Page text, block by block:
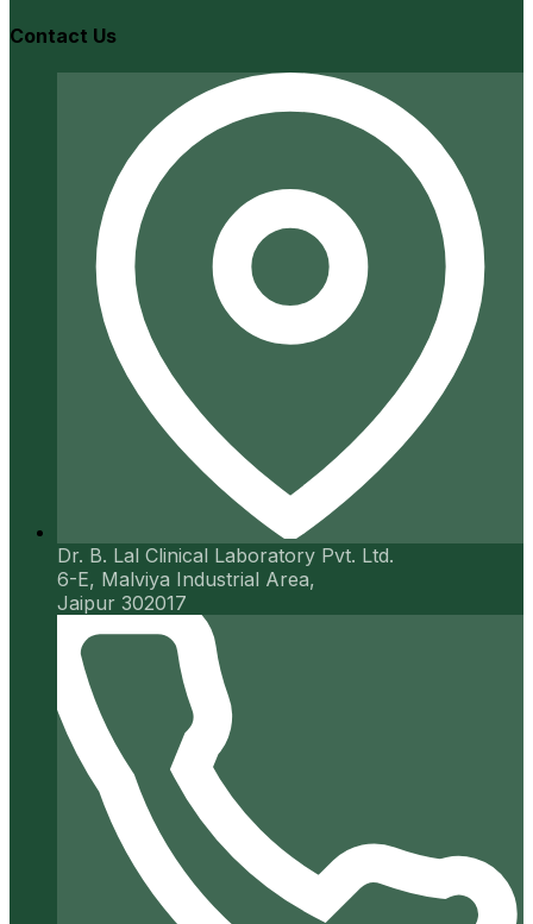
Contact Us
Dr. B. Lal Clinical Laboratory Pvt. Ltd.
6-E, Malviya Industrial Area,
Jaipur 302017